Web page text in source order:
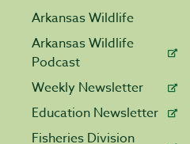
Arkansas Wildlife
Arkansas Wildlife
Podcast
Weekly Newsletter
Education Newsletter
Fisheries Division